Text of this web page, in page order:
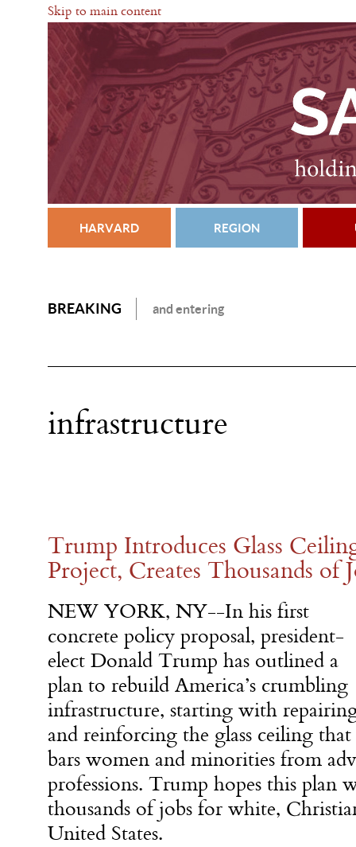
Skip to main content
HARVARD REGION
BREAKING and entering
infrastructure
Trump Introduces Glass
Project, Creates Thousands of
NEW YORK, NY--In his first
concrete policy proposal, president-
elect Donald Trump has outlined a
plan to rebuild America’s crumbling
infrastructure, starting with
and reinforcing the glass ceiling that
bars women and minorities from
professions. Trump hopes this plan
thousands of jobs for white,
United States.